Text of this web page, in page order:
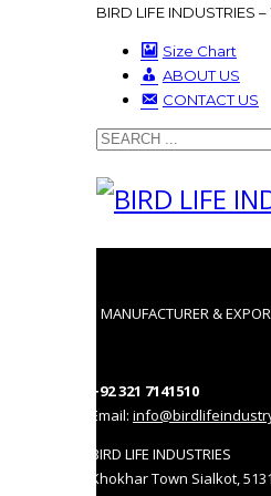
BIRD LIFE INDUSTRIES
Size Chart
ABOUT US
CONTACT US
MANUFACTURER &
+92 321 7141510
Email:
BIRD LIFE INDUSTRIES
Khokhar Town Sialkot,